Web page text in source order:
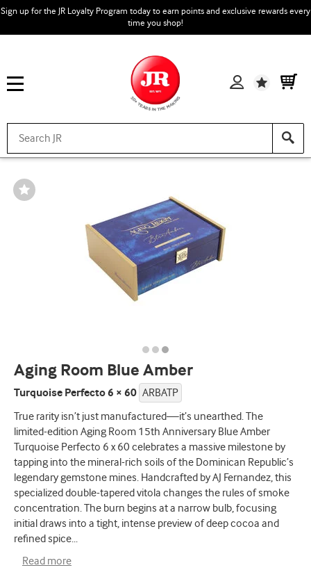
Sign up for the JR Loyalty Program today to earn points and exclusive rewards every
time you shop!
Wishlist
Wishlist
Toggle
Aging Room Blue Amber
Turquoise Perfecto 6 × 60 ARBATP
True rarity isn’t just manufactured—it’s unearthed. The
limited-edition Aging Room 15th Anniversary Blue Amber
Turquoise Perfecto 6 x 60 celebrates a massive milestone by
tapping into the mineral-rich soils of the Dominican Republic’s
legendary gemstone mines. Handcrafted by AJ Fernandez, this
specialized double-tapered vitola changes the rules of smoke
concentration. The burn begins at a narrow bulb, focusing
initial draws into a tight, intense preview of deep cocoa and
refined spice...
Read more